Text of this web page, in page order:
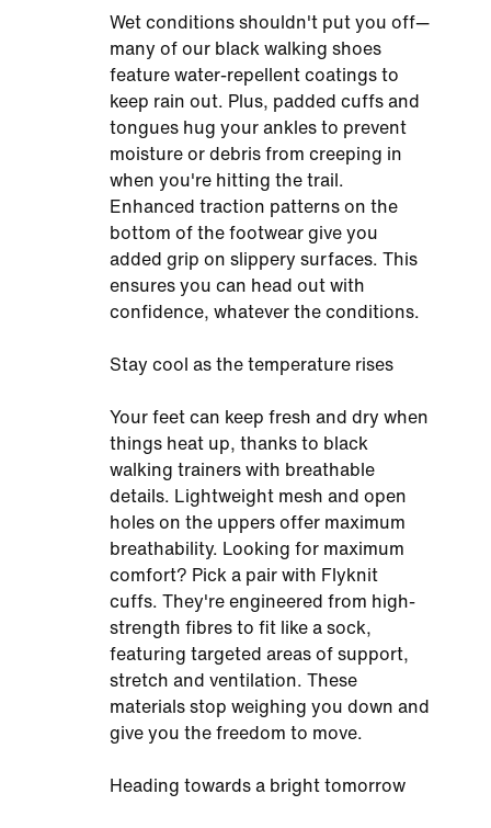
Wet conditions shouldn't put you off—
many of our black walking shoes
feature water-repellent coatings to
keep rain out. Plus, padded cuffs and
tongues hug your ankles to prevent
moisture or debris from creeping in
when you're hitting the trail.
Enhanced traction patterns on the
bottom of the footwear give you
added grip on slippery surfaces. This
ensures you can head out with
confidence, whatever the conditions.
Stay cool as the temperature rises
Your feet can keep fresh and dry when
things heat up, thanks to black
walking trainers with breathable
details. Lightweight mesh and open
holes on the uppers offer maximum
breathability. Looking for maximum
comfort? Pick a pair with Flyknit
cuffs. They're engineered from high-
strength fibres to fit like a sock,
featuring targeted areas of support,
stretch and ventilation. These
materials stop weighing you down and
give you the freedom to move.
Heading towards a bright tomorrow